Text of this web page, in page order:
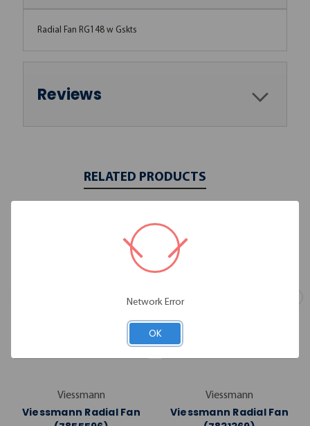
Radial Fan RG148 w Gskts
Reviews
RELATED PRODUCTS
Viessmann
Viessmann Radial Fan
Viessmann
Viessmann Radial Fan
Network Error
OK